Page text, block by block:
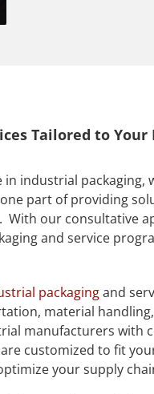
Tailored to Your
industrial packaging,
part of providing
With our consultative
and service
packagingand
material
manufacturers with
customized to fit
your supply